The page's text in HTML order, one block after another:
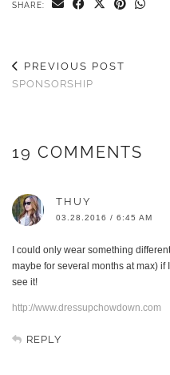
SHARE:
PREVIOUS POST
SPONSORSHIP
19 COMMENTS
THUY
03.28.2016 / 6:45 AM
I could only wear something
maybe for several months at max) if
see it!
http://www.dressupchowdown.com
REPLY